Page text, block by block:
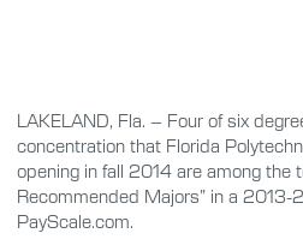
LAKELAND, Fla. – Four of six
concentration that Florida
opening in fall 2014 are among the
Recommended Majors” in a
PayScale.com.